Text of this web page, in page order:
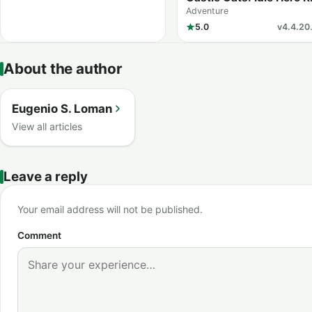
Adventure
5.0
About the author
Eugenio S. Loman
View all articles
Leave a reply
Your email address will not be published.
Comment